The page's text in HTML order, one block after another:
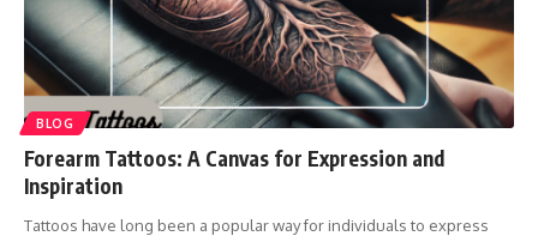
BLOG
Forearm Tattoos: A Canvas for Expression and
Inspiration
Tattoos have long been a popular way for individuals to express